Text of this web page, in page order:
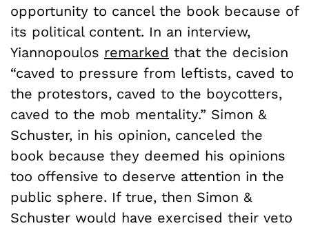
opportunity to cancel the book because of
its political content. In an interview,
Yiannopoulos remarked that the decision
“caved to pressure from leftists, caved to
the protestors, caved to the boycotters,
caved to the mob mentality.” Simon &
Schuster, in his opinion, canceled the
book because they deemed his opinions
too offensive to deserve attention in the
public sphere. If true, then Simon &
Schuster would have exercised their veto